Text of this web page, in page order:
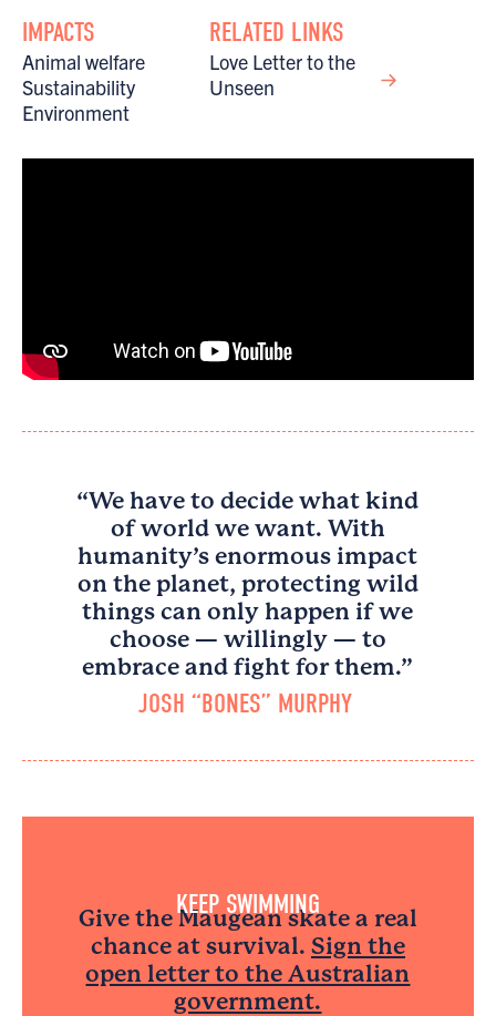
IMPACTS
Animal welfare
Sustainability
Environment
RELATED LINKS
Love Letter to the
Unseen
“We have to decide what kind
of world we want. With
humanity’s enormous impact
on the planet, protecting wild
things can only happen if we
choose — willingly — to
embrace and fight for them.”
JOSH “BONES” MURPHY​ ​
KEEP SWIMMING​
Give the Maugean skate a real
chance at survival. Sign the
open letter to the Australian
government.